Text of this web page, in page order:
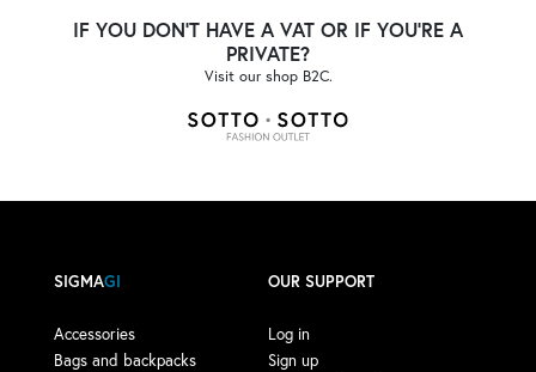
IF YOU DON'T HAVE A VAT OR IF YOU'RE A
PRIVATE?
Visit our shop B2C.
SIGMAGI
Accessories
Bags and backpacks
OUR SUPPORT
Log in
Sign up